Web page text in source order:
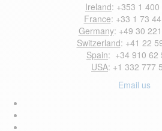
Ireland: +353 1 400
France: +33 1 73
Germany: +49 30
Switzerland: +41 22
Spain: +34 910 62
USA: +1 332 777
Email us